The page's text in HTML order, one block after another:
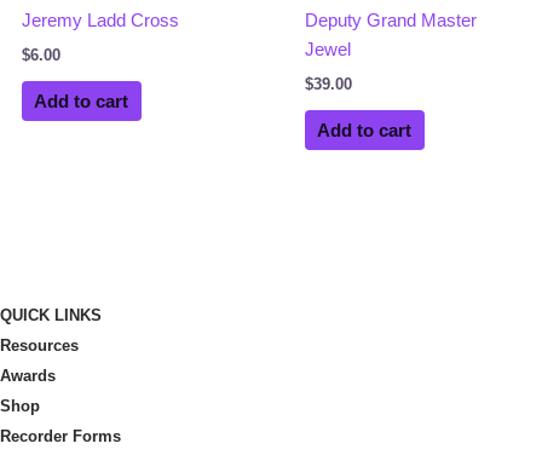
Jeremy Ladd Cross
$6.00
Add to cart
Deputy Grand Master
Jewel
$39.00
Add to cart
QUICK LINKS
Resources
Awards
Shop
Recorder Forms